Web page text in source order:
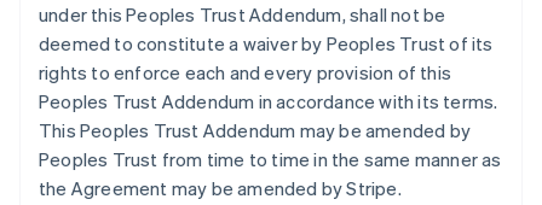
under this Peoples Trust Addendum, shall not be
deemed to constitute a waiver by Peoples Trust of its
rights to enforce each and every provision of this
Peoples Trust Addendum in accordance with its terms.
This Peoples Trust Addendum may be amended by
Peoples Trust from time to time in the same manner as
the Agreement may be amended by Stripe.